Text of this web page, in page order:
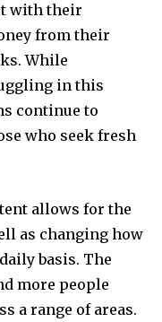
with their
from their
While
in this
continue to
who seek fresh
allows for the
as changing how
basis. The
more people
a range of areas.